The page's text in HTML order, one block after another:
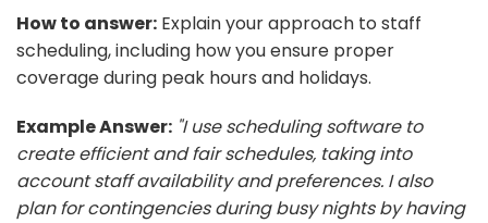
How to answer: Explain your approach to staff
scheduling, including how you ensure proper
coverage during peak hours and holidays.
Example Answer: "I use scheduling software to
create efficient and fair schedules, taking into
account staff availability and preferences. I also
plan for contingencies during busy nights by having